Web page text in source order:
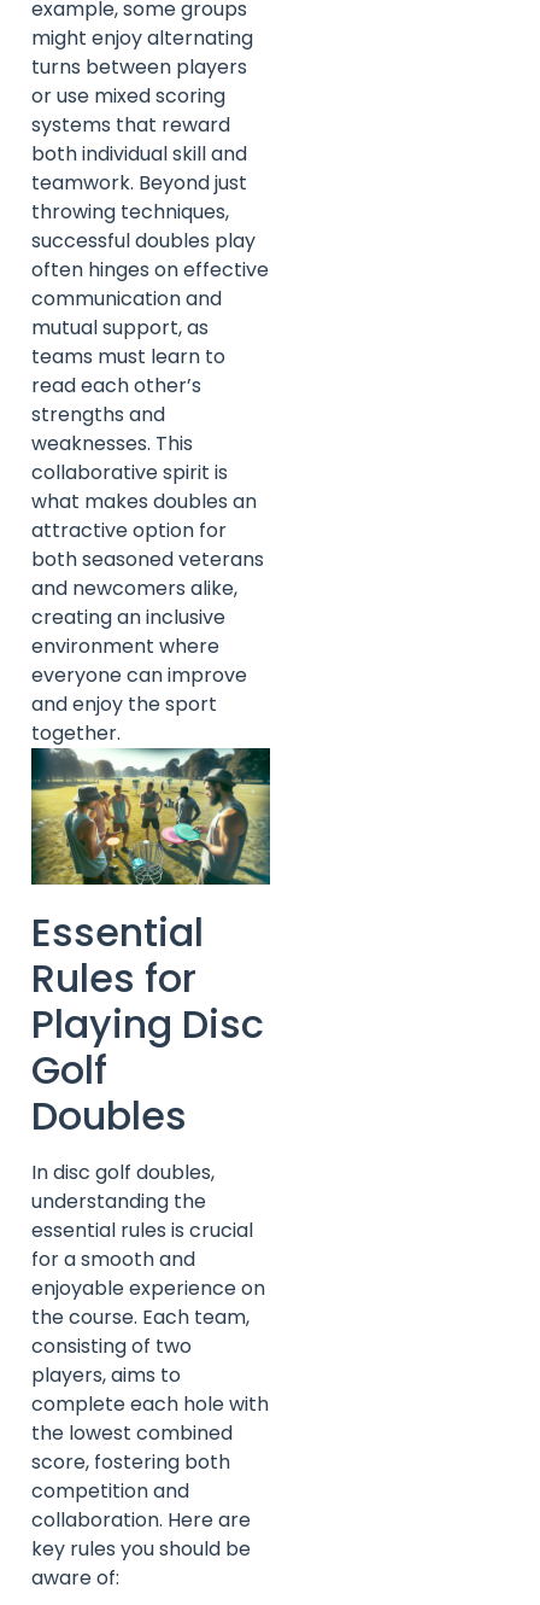
example, some groups
might enjoy alternating
turns between players
or use mixed scoring
systems that reward
both individual skill and
teamwork. Beyond just
throwing techniques,
successful doubles play
often hinges on effective
communication and
mutual support, as
teams must learn to
read each other’s
strengths and
weaknesses. This
collaborative spirit is
what makes doubles an
attractive option for
both seasoned veterans
and newcomers alike,
creating an inclusive
environment where
everyone can improve
and enjoy the sport
together.
Essential
Rules for
Playing Disc
Golf
Doubles
In disc golf doubles,
understanding the
essential rules is crucial
for a smooth and
enjoyable experience on
the course. Each team,
consisting of two
players, aims to
complete each hole with
the lowest combined
score, fostering both
competition and
collaboration. Here are
key rules you should be
aware of: